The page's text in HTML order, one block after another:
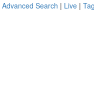
Advanced Search | Live |